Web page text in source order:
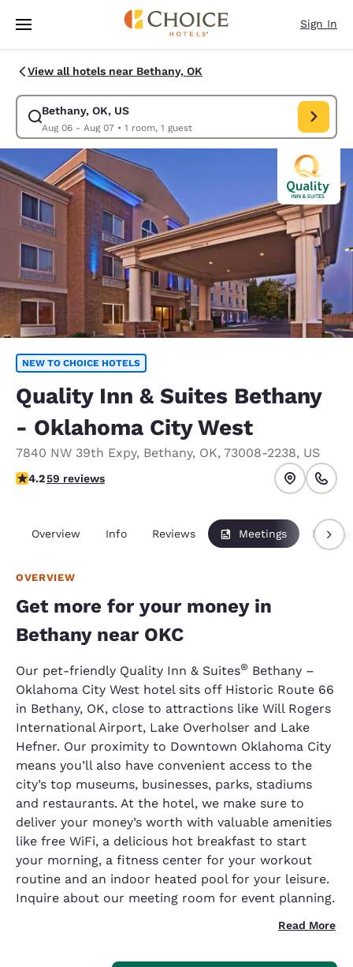
Skip To Main Content
Sign In
View all hotels near Bethany, OK
Bethany, OK, US
Aug 06 - Aug 07• 1 room, 1 guest
Modify search for Bethany, OK, US. Check in date Aug 06, Check out
NEW TO CHOICE HOTELS
Quality Inn & Suites Bethany
- Oklahoma City West
7840 NW 39th Expy, Bethany, OK, 73008-2238, US
4.22 stars rating. Excellent.
4.259 reviews
Overview Info Reviews Meetings
OVERVIEW
Get more for your money in
Bethany near OKC
Our pet-friendly Quality Inn & Suites® Bethany –
Oklahoma City West hotel sits off Historic Route 66
in Bethany, OK, close to attractions like Will Rogers
International Airport, Lake Overholser and Lake
Hefner. Our proximity to Downtown Oklahoma City
means you’ll also have convenient access to the
city’s top museums, businesses, parks, stadiums
and restaurants. At the hotel, we make sure to
deliver your money’s worth with valuable amenities
like free WiFi, a delicious hot breakfast to start
your morning, a fitness center for your workout
routine and an indoor heated pool for your leisure.
Inquire about our meeting room for event planning.
Read More